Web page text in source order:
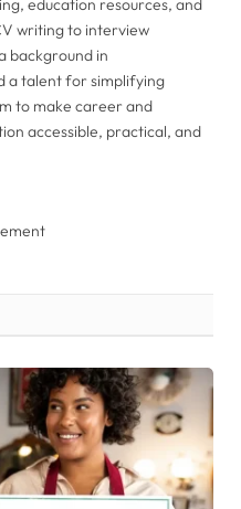
education resources, and
writing to interview
background in
a talent for simplifying
to make career and
accessible, practical, and